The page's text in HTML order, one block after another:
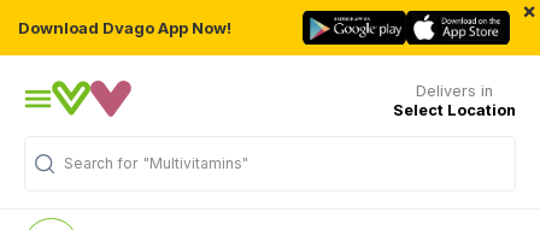
Download Dvago App Now!
×
Delivers in
Select Location
Search for "Multivitamins"